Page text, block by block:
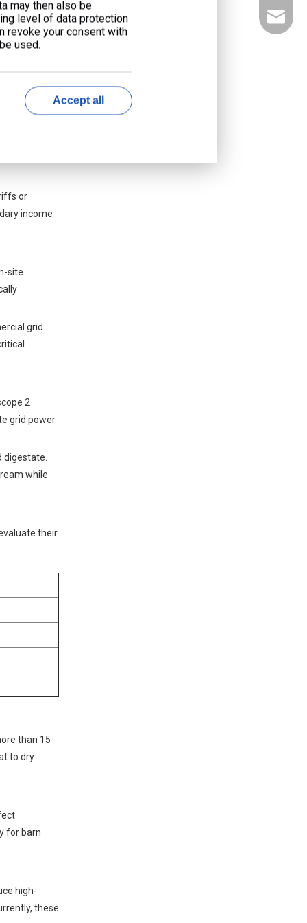
HVAC
bill.
or
income
site
grid
2
grid power
digestate.
while
their
than 15
to dry
for barn
high-
these
may then also be
level of data protection
revoke your consent with
used.
Accept all